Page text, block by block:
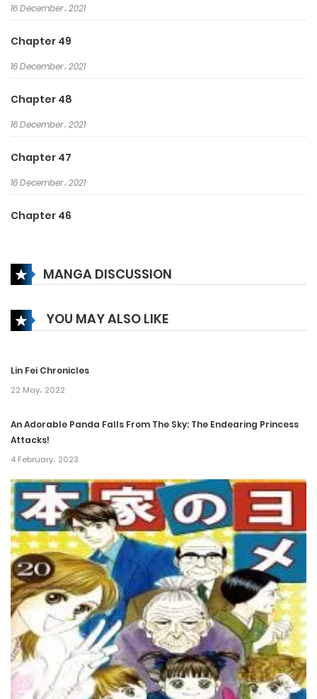
16 December، 2021
Chapter 49
16 December، 2021
Chapter 48
16 December، 2021
Chapter 47
16 December، 2021
Chapter 46
Chapter 45
Chapter 44
Chapter 43
Chapter 41
16 December، 2021
Chapter 40
16 December، 2021
Chapter 39
16 December، 2021
Chapter 38
MANGA DISCUSSION
YOU MAY ALSO LIKE
Lin Fei Chronicles
22 May، 2022
An Adorable Panda Falls From The Sky: The Endearing Princess
Attacks!
4 February، 2023